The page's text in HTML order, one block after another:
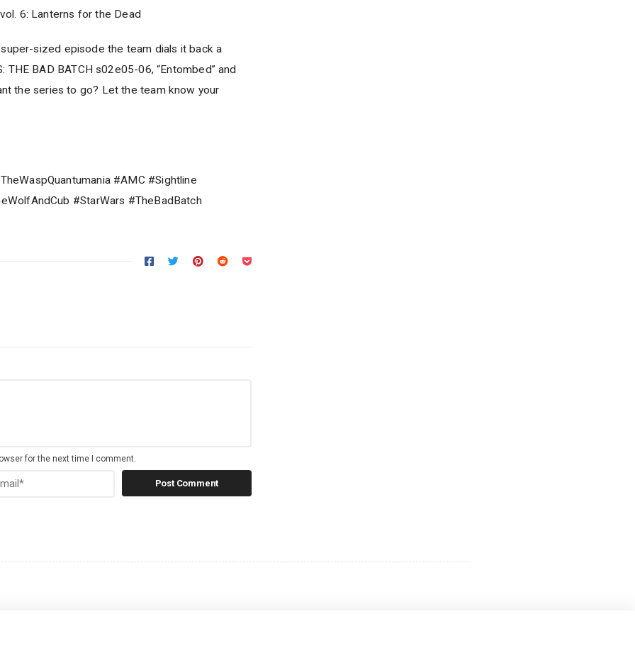
6: Lanterns for the Dead
super-sized episode the team dials it back a
THE BAD BATCH s02e05-06, “Entombed” and
the series to go? Let the team know your
#AMC #Sightline
#StarWars #TheBadBatch
for the next time I comment.